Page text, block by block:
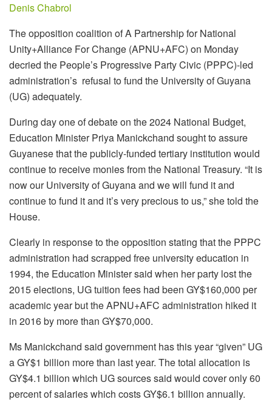
Denis Chabrol
The opposition coalition of A Partnership for National
Unity+Alliance For Change (APNU+AFC) on Monday
decried the People’s Progressive Party Civic (PPPC)-led
administration’s refusal to fund the University of Guyana
(UG) adequately.
During day one of debate on the 2024 National Budget,
Education Minister Priya Manickchand sought to assure
Guyanese that the publicly-funded tertiary institution would
continue to receive monies from the National Treasury. “It is
now our University of Guyana and we will fund it and
continue to fund it and it’s very precious to us,” she told the
House.
Clearly in response to the opposition stating that the PPPC
administration had scrapped free university education in
1994, the Education Minister said when her party lost the
2015 elections, UG tuition fees had been GY$160,000 per
academic year but the APNU+AFC administration hiked it
in 2016 by more than GY$70,000.
Ms Manickchand said government has this year “given” UG
a GY$1 billion more than last year. The total allocation is
GY$4.1 billion which UG sources said would cover only 60
percent of salaries which costs GY$6.1 billion annually.